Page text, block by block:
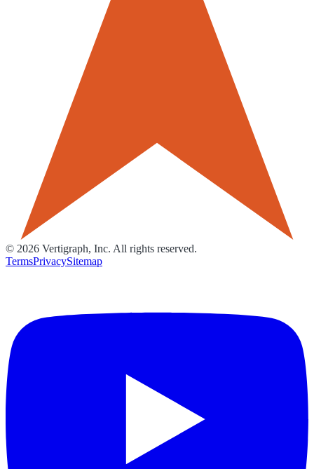
© 2026 Vertigraph, Inc. All rights reserved.
TermsPrivacySitemap